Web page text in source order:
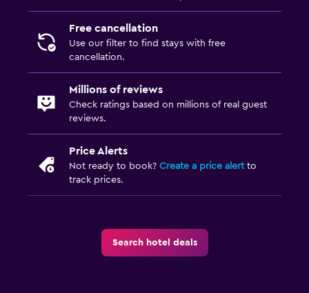
Free cancellation
Use our filter to find stays with free
cancellation.
Millions of reviews
Check ratings based on millions of real guest
reviews.
Price Alerts
Not ready to book? Create a price alertto
track prices.
Search hotel deals